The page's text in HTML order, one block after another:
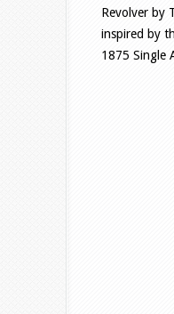
Revolver by
inspired by
1875 Single